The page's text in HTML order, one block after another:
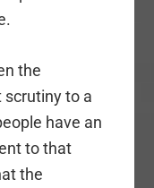
the
scrutiny to a
have an
to that
the